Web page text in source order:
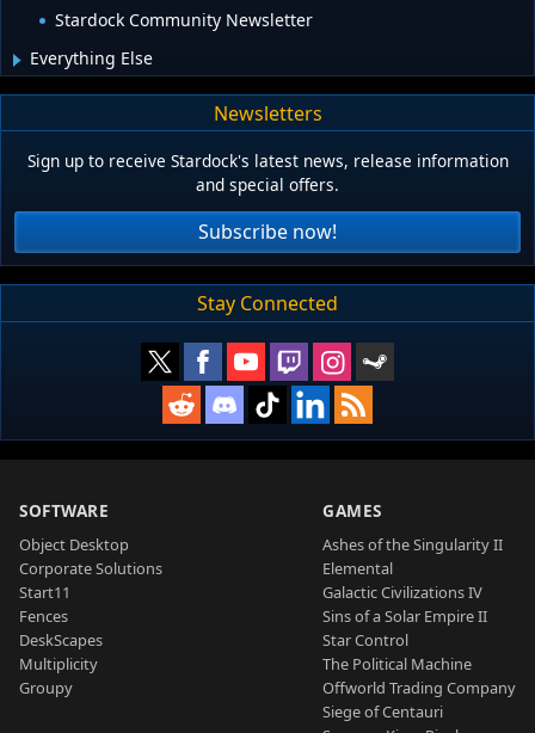
Stardock Community Newsletter
Everything Else
Newsletters
Sign up to receive Stardock's latest news, release information
and special offers.
Subscribe now!
Stay Connected
SOFTWARE
Object Desktop
Corporate Solutions
Start11
Fences
DeskScapes
Multiplicity
Groupy
GAMES
Ashes of the Singularity II
Elemental
Galactic Civilizations IV
Sins of a Solar Empire II
Star Control
The Political Machine
Offworld Trading Company
Siege of Centauri